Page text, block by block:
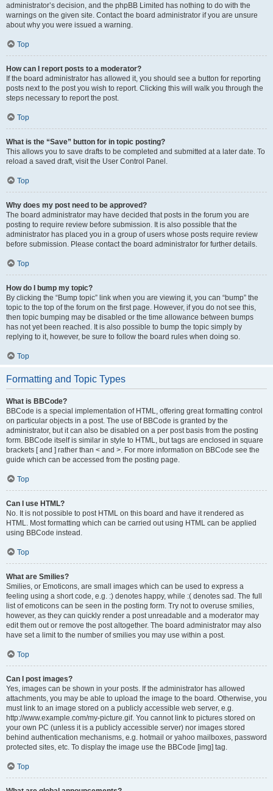
administrator’s decision, and the phpBB Limited has nothing to do with the
warnings on the given site. Contact the board administrator if you are unsure
about why you were issued a warning.
Top
How can I report posts to a moderator?
If the board administrator has allowed it, you should see a button for reporting
posts next to the post you wish to report. Clicking this will walk you through the
steps necessary to report the post.
Top
What is the “Save” button for in topic posting?
This allows you to save drafts to be completed and submitted at a later date. To
reload a saved draft, visit the User Control Panel.
Top
Why does my post need to be approved?
The board administrator may have decided that posts in the forum you are
posting to require review before submission. It is also possible that the
administrator has placed you in a group of users whose posts require review
before submission. Please contact the board administrator for further details.
Top
How do I bump my topic?
By clicking the “Bump topic” link when you are viewing it, you can “bump” the
topic to the top of the forum on the first page. However, if you do not see this,
then topic bumping may be disabled or the time allowance between bumps
has not yet been reached. It is also possible to bump the topic simply by
replying to it, however, be sure to follow the board rules when doing so.
Top
Formatting and Topic Types
What is BBCode?
BBCode is a special implementation of HTML, offering great formatting control
on particular objects in a post. The use of BBCode is granted by the
administrator, but it can also be disabled on a per post basis from the posting
form. BBCode itself is similar in style to HTML, but tags are enclosed in square
brackets [ and ] rather than < and >. For more information on BBCode see the
guide which can be accessed from the posting page.
Top
Can I use HTML?
No. It is not possible to post HTML on this board and have it rendered as
HTML. Most formatting which can be carried out using HTML can be applied
using BBCode instead.
Top
What are Smilies?
Smilies, or Emoticons, are small images which can be used to express a
feeling using a short code, e.g. :) denotes happy, while :( denotes sad. The full
list of emoticons can be seen in the posting form. Try not to overuse smilies,
however, as they can quickly render a post unreadable and a moderator may
edit them out or remove the post altogether. The board administrator may also
have set a limit to the number of smilies you may use within a post.
Top
Can I post images?
Yes, images can be shown in your posts. If the administrator has allowed
attachments, you may be able to upload the image to the board. Otherwise, you
must link to an image stored on a publicly accessible web server, e.g.
http://www.example.com/my-picture.gif. You cannot link to pictures stored on
your own PC (unless it is a publicly accessible server) nor images stored
behind authentication mechanisms, e.g. hotmail or yahoo mailboxes, password
protected sites, etc. To display the image use the BBCode [img] tag.
Top